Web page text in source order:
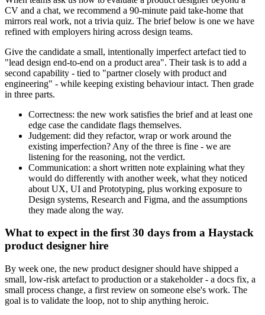
CV and a chat, we recommend a 90-minute paid take-home that
mirrors real work, not a trivia quiz. The brief below is one we have
refined with employers hiring across design teams.
Give the candidate a small, intentionally imperfect artefact tied to
"lead design end-to-end on a product area". Their task is to add a
second capability - tied to "partner closely with product and
engineering" - while keeping existing behaviour intact. Then grade
in three parts.
Correctness: the new work satisfies the brief and at least one
edge case the candidate flags themselves.
Judgement: did they refactor, wrap or work around the
existing imperfection? Any of the three is fine - we are
listening for the reasoning, not the verdict.
Communication: a short written note explaining what they
would do differently with another week, what they noticed
about UX, UI and Prototyping, plus working exposure to
Design systems, Research and Figma, and the assumptions
they made along the way.
What to expect in the first 30 days from a Haystack
product designer hire
By week one, the new product designer should have shipped a
small, low-risk artefact to production or a stakeholder - a docs fix, a
small process change, a first review on someone else's work. The
goal is to validate the loop, not to ship anything heroic.